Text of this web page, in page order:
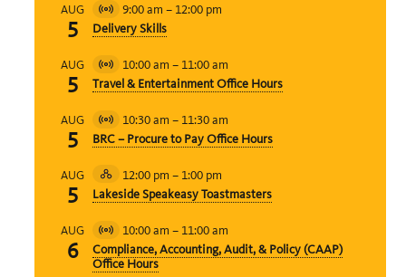
AUG
5
Virtual
Event
9:00 am – 12:00 pm
Delivery Skills
AUG
5
Virtual
Event
10:00 am – 11:00 am
Travel & Entertainment Office Hours
AUG
5
Virtual
Event
10:30 am – 11:30 am
BRC – Procure to Pay Office Hours
AUG
5
Hybrid
Event
12:00 pm – 1:00 pm
Lakeside Speakeasy Toastmasters
AUG
6
Virtual
Event
10:00 am – 11:00 am
Compliance, Accounting, Audit, & Policy (CAAP)
Office Hours